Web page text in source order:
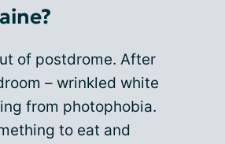
of postdrome. After
– wrinkled white
from photophobia.
to eat and